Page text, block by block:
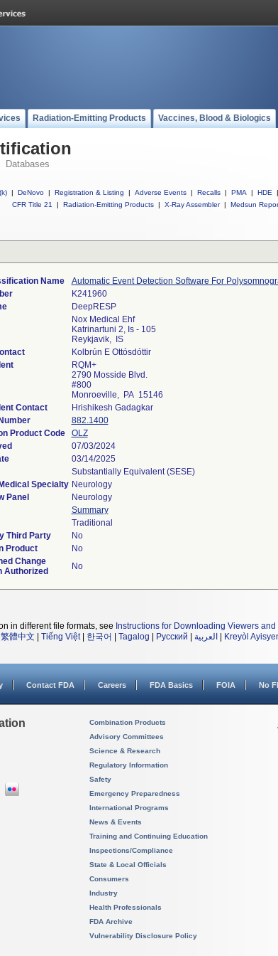
Radiation-Emitting Products Vaccines, Blood & Biologics
Databases
| DeNovo | Registration & Listing | Adverse Events | Recalls | PMA | HDE |
CFR Title 21
| Radiation-Emitting Products | X-Ray Assembler | Medsun
Name
Automatic Event Detection Software For
K241960
DeepRESP
Nox Medical Ehf
Katrinartuni 2, Is - 105
Reykjavik, IS
Kolbrún E Ottósdóttir
RQM+
2790 Mosside Blvd.
#800
Monroeville, PA 15146
Contact
Hrishikesh Gadagkar
882.1400
Product Code
OLZ
07/03/2024
03/14/2025
Substantially Equivalent (SESE)
Specialty Neurology
Panel
Neurology
Summary
Traditional
Third Party
No
Product
No
Change
Authorized
No
in different file formats, see Instructions for Downloading Viewers
繁體中文 Tiếng Việt| 한국어 Tagalog Русский العربية Kreyòl
Contact FDA Careers FDA Basics FOIA No
Combination Products
Advisory Committees
Science & Research
Regulatory Information
Safety
Emergency Preparedness
International Programs
News & Events
Training and Continuing Education
Inspections/Compliance
State & Local Officials
Consumers
Industry
Health Professionals
FDA Archive
Vulnerability Disclosure Policy